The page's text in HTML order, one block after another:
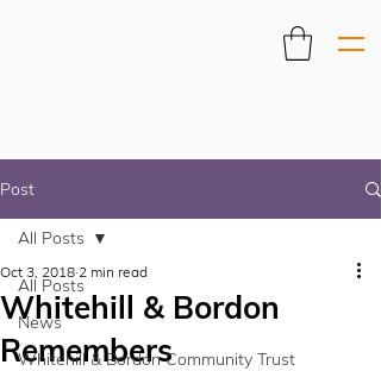
Post
All Posts
News
Whitehill & Bordon Community Trust
All Posts
Whitehill & Bordon
Remembers
Oct 3, 2018 2 min read